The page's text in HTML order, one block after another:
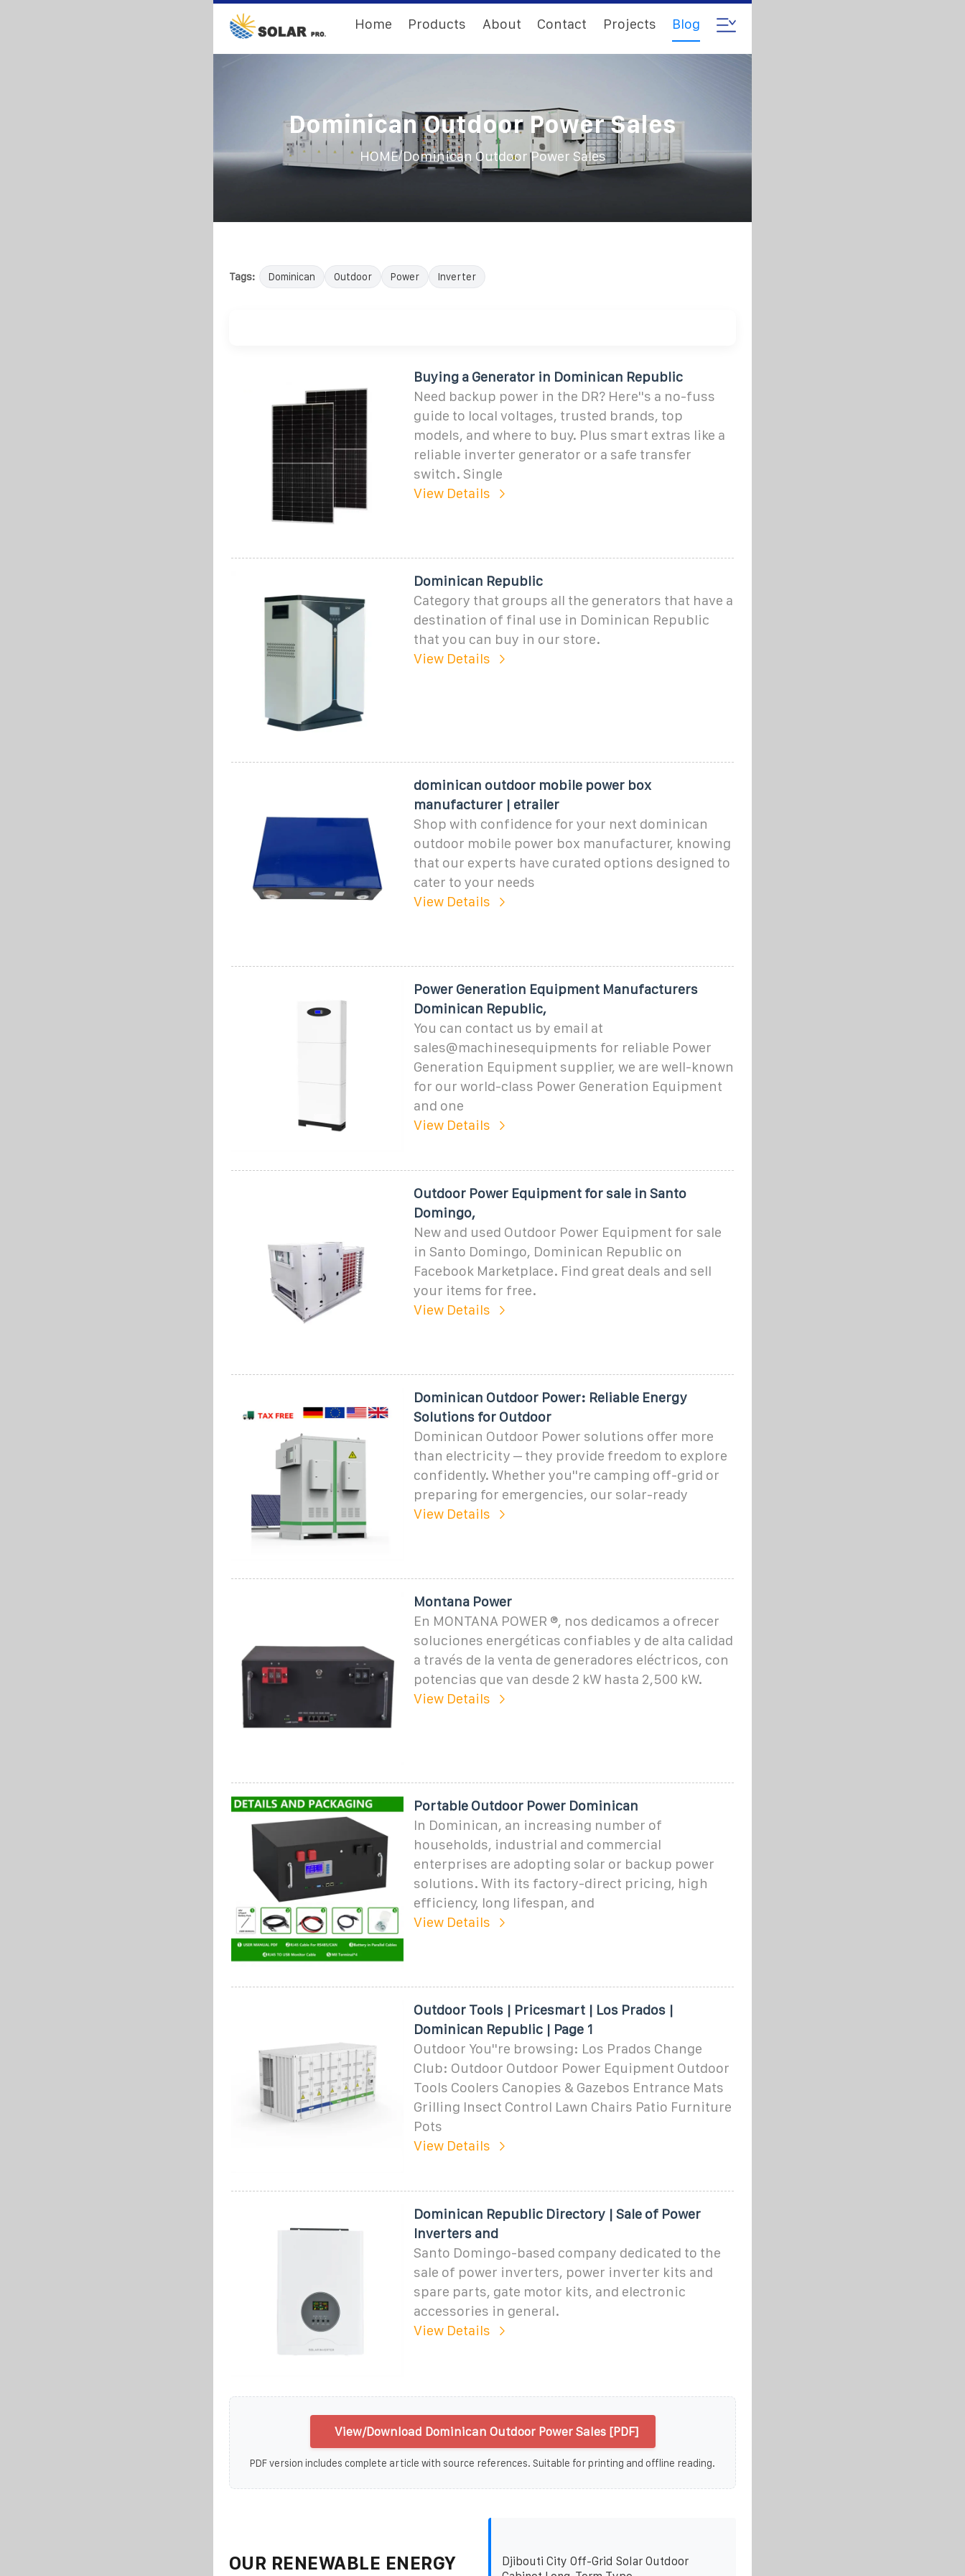
Home Products About Contact Projects Blog
Dominican Outdoor Power Sales
HOME/Dominican Outdoor Power Sales
Tags: Dominican Outdoor Power Inverter
Buying a Generator in Dominican Republic
Need backup power in the DR? Here''s a no-fuss
guide to local voltages, trusted brands, top
models, and where to buy. Plus smart extras like a
reliable inverter generator or a safe transfer
switch. Single
View Details
Dominican Republic
Category that groups all the generators that have a
destination of final use in Dominican Republic
that you can buy in our store.
View Details
dominican outdoor mobile power box
manufacturer | etrailer
Shop with confidence for your next dominican
outdoor mobile power box manufacturer, knowing
that our experts have curated options designed to
cater to your needs
View Details
Power Generation Equipment Manufacturers
Dominican Republic,
You can contact us by email at
sales@machinesequipments for reliable Power
Generation Equipment supplier, we are well-known
for our world-class Power Generation Equipment
and one
View Details
Outdoor Power Equipment for sale in Santo
Domingo,
New and used Outdoor Power Equipment for sale
in Santo Domingo, Dominican Republic on
Facebook Marketplace. Find great deals and sell
your items for free.
View Details
Dominican Outdoor Power: Reliable Energy
Solutions for Outdoor
Dominican Outdoor Power solutions offer more
than electricity – they provide freedom to explore
confidently. Whether you''re camping off-grid or
preparing for emergencies, our solar-ready
View Details
Montana Power
En MONTANA POWER ®, nos dedicamos a ofrecer
soluciones energéticas confiables y de alta calidad
a través de la venta de generadores eléctricos, con
potencias que van desde 2 kW hasta 2,500 kW.
View Details
Portable Outdoor Power Dominican
In Dominican, an increasing number of
households, industrial and commercial
enterprises are adopting solar or backup power
solutions. With its factory-direct pricing, high
efficiency, long lifespan, and
View Details
Outdoor Tools | Pricesmart | Los Prados |
Dominican Republic | Page 1
Outdoor You''re browsing: Los Prados Change
Club: Outdoor Outdoor Power Equipment Outdoor
Tools Coolers Canopies & Gazebos Entrance Mats
Grilling Insect Control Lawn Chairs Patio Furniture
Pots
View Details
Dominican Republic Directory | Sale of Power
Inverters and
Santo Domingo-based company dedicated to the
sale of power inverters, power inverter kits and
spare parts, gate motor kits, and electronic
accessories in general.
View Details
View/Download Dominican Outdoor Power Sales [PDF]
PDF version includes complete article with source references. Suitable for printing and offline reading.
OUR RENEWABLE ENERGY
Djibouti City Off-Grid Solar Outdoor